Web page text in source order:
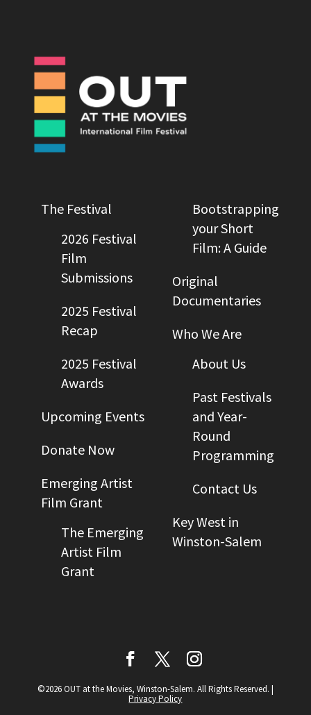
The Festival
2026 Festival
Film
Submissions
2025 Festival
Recap
2025 Festival
Awards
Upcoming Events
Donate Now
Emerging Artist
Film Grant
The Emerging
Artist Film
Grant
Bootstrapping
your Short
Film: A Guide
Original
Documentaries
Who We Are
About Us
Past Festivals
and Year-
Round
Programming
Contact Us
Key West in
Winston-Salem
©2026 OUT at the Movies, Winston-Salem. All Rights Reserved. |
Privacy Policy